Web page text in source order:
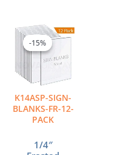
-15%
K14ASP-SIGN-
BLANKS-FR-12-
PACK
-15%
1/4″
Price
range:
through
This
product
has
multiple
variants.
The
options
may
chosen